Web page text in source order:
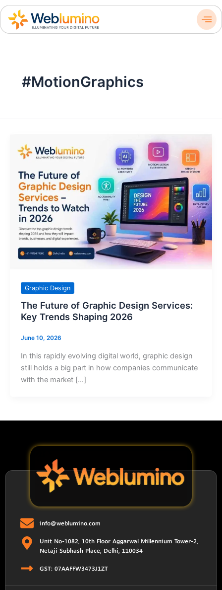
Skip
content
#MotionGraphics
Graphic Design
The Future of Graphic Design Services:
Key Trends Shaping 2026
June 10, 2026
In this rapidly evolving digital world, graphic design
still holds a big part in how companies communicate
with the market […]
info@weblumino.com
Unit No-1082, 10th Floor Aggarwal Millennium Tower-2,
Netaji Subhash Place, Delhi, 110034
GST: 07AAFFW3473J1ZT